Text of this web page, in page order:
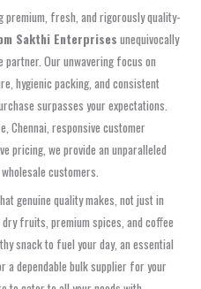
premium, fresh, and rigorously quality-
Sakthi Enterprises unequivocally
Our unwavering focus on
hygienic packing, and consistent
surpasses your expectations.
Chennai, responsive customer
pricing, we provide an unparalleled
customers.
genuine quality makes, not just in
fruits, premium spices, and coffee
snack to fuel your day, an essential
dependable bulk supplier for your